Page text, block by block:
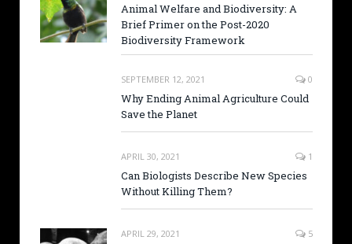
Animal Welfare and Biodiversity: A
Brief Primer on the Post-2020
Biodiversity Framework
SEPTEMBER 12, 2021 0
Why Ending Animal Agriculture Could
Save the Planet
APRIL 30, 2021 1
Can Biologists Describe New Species
Without Killing Them?
APRIL 29, 2021 5